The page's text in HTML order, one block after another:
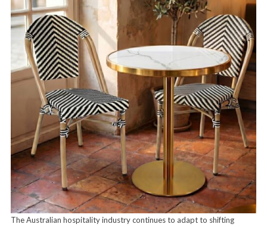
The Australian hospitality industry continues to adapt to shifting